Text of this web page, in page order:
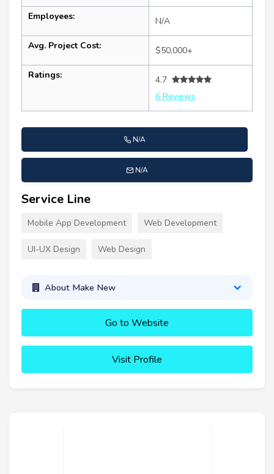
Employees: N/A
Avg. Project Cost: $50,000+
Ratings:
4.7
6 Reviews
N/A
N/A
Service Line
Mobile App Development Web Development
UI-UX Design Web Design
About Make New
Go to Website
Visit Profile